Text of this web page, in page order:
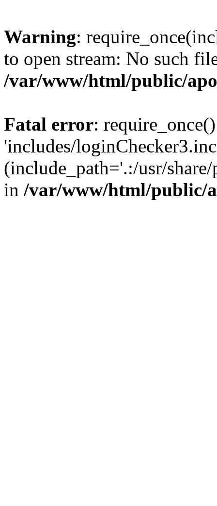
Warning:
to open stream: No such
/var/www/html/public/
Fatal error:
'includes/
(include_path='.:/usr/
in /var/www/html/public/